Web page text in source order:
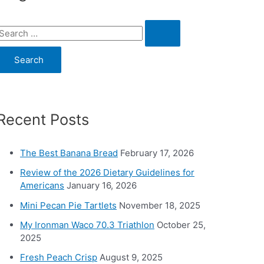
Posts
The Best Banana Bread February 17, 2026
Review of the 2026 Dietary Guidelines for
Americans January 16, 2026
Mini Pecan Pie Tartlets November 18, 2025
My Ironman Waco 70.3 Triathlon October 25,
2025
Fresh Peach Crisp August 9, 2025